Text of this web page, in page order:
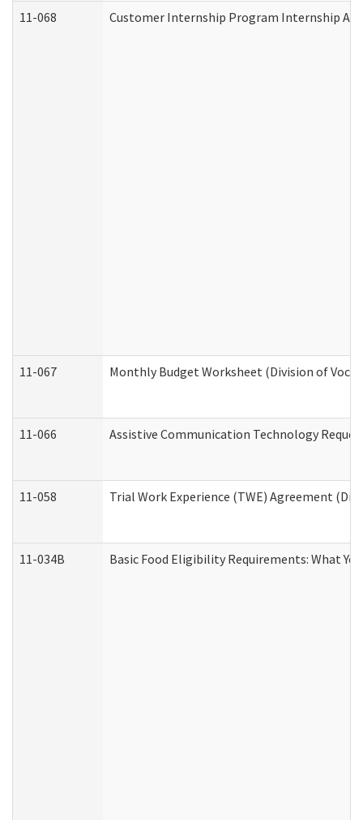
11-068 Customer Internship Program Internship
11-067 Monthly Budget Worksheet (Division of
11-066 Assistive Communication Technology
11-058 Trial Work Experience (TWE) Agreement
11-034B Basic Food Eligibility Requirements: What